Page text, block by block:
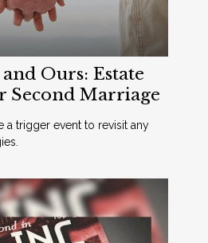
Ours: Estate
Second Marriage
a trigger event to revisit any